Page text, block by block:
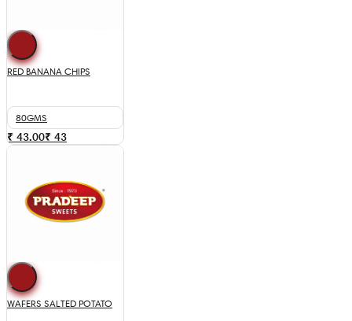
RED BANANA CHIPS
80GMS
₹ 43.00₹ 43
WAFERS SALTED POTATO